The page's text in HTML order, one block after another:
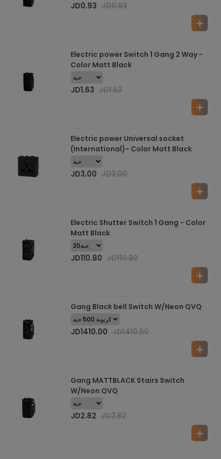
JD0.93 JD0.93
Electric power Switch 1 Gang 2 Way -
Color Matt Black
JD1.63 JD1.63
Electric power Universal socket
(International)- Color Matt Black
JD3.00 JD3.00
Electric Shutter Switch 1 Gang - Color
Matt Black
JD110.80 JD110.80
Gang Black bell Switch W/Neon QVQ
JD1410.00 JD1410.00
Gang MATTBLACK Stairs Switch
W/Neon QVQ
JD2.82 JD2.82